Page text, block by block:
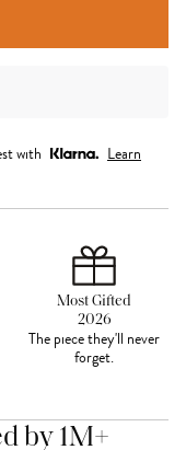
with
Learn
Most Gifted
2026
The piece they'll never
forget.
by 1M+